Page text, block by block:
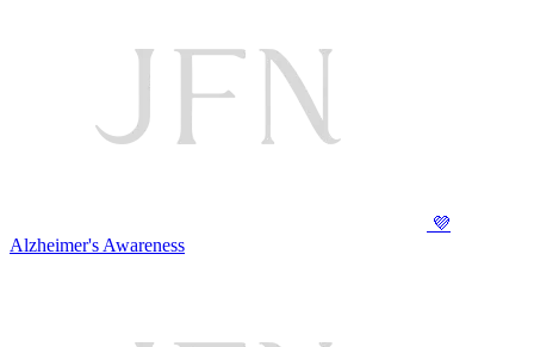
💜
Alzheimer's Awareness